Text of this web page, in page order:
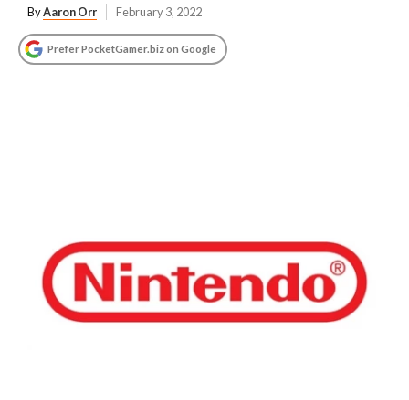
ByAaron Orr February 3, 2022
Prefer PocketGamer.biz on Google